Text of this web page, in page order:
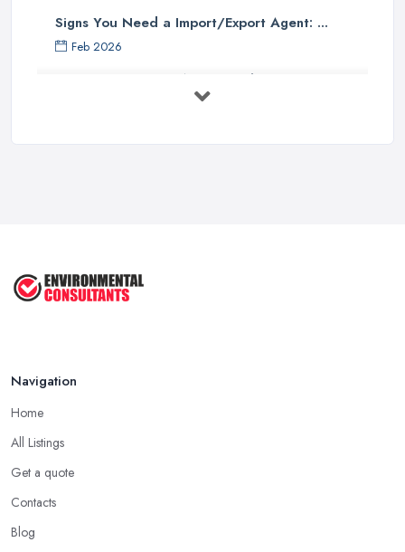
Signs You Need a Import/Export Agent: ...
Feb 2026
Best Import Export Agents in the UK: ...
Navigation
Home
All Listings
Get a quote
Contacts
Blog